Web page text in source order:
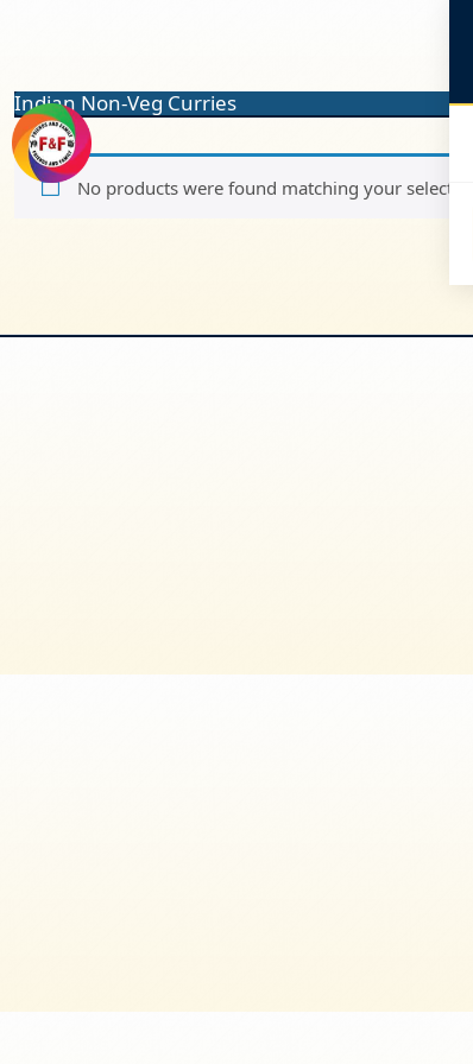
Indian Non-Veg Curries
No products were found matching your selection.